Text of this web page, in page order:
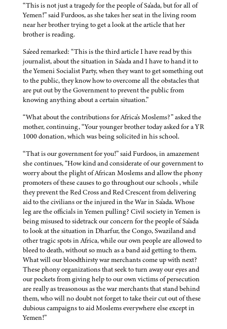
“This is not just a tragedy for the people of Sa'ada, but for all of
Yemen!” said Furdoos, as she takes her seat in the living room
near her brother trying to get a look at the article that her
brother is reading.
Sa'eed remarked: “This is the third article I have read by this
journalist, about the situation in Sa'ada and I have to hand it to
the Yemeni Socialist Party, when they want to get something out
to the public, they know how to overcome all the obstacles that
are put out by the Government to prevent the public from
knowing anything about a certain situation.”
“What about the contributions for Africa's Moslems?” asked the
mother, continuing, “Your younger brother today asked for a YR
1000 donation, which was being solicited in his school.
“That is our government for you!” said Furdoos, in amazement
she continues, “How kind and considerate of our government to
worry about the plight of African Moslems and allow the phony
promoters of these causes to go throughout our schools , while
they prevent the Red Cross and Red Crescent from delivering
aid to the civilians or the injured in the War in Sa'ada. Whose
leg are the officials in Yemen pulling? Civil society in Yemen is
being misused to sidetrack our concern for the people of Sa'ada
to look at the situation in Dharfur, the Congo, Swaziland and
other tragic spots in Africa, while our own people are allowed to
bleed to death, without so much as a band aid getting to them.
What will our bloodthirsty war merchants come up with next?
These phony organizations that seek to turn away our eyes and
our pockets from giving help to our own victims of persecution
are really as treasonous as the war merchants that stand behind
them, who will no doubt not forget to take their cut out of these
dubious campaigns to aid Moslems everywhere else except in
Yemen!”